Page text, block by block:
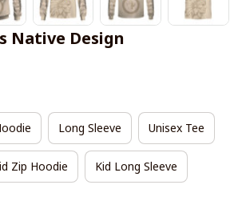
Native Design
Long Sleeve Unisex Tee
Zip Hoodie Kid Long Sleeve